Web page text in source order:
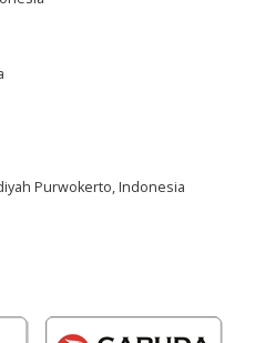
Purwokerto, Indonesia